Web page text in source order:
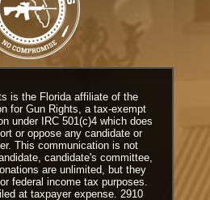
is the Florida affiliate of the
for Gun Rights, a tax-exempt
under IRC 501(c)4 which does
or oppose any candidate or
This communication is not
candidate's committee,
are unlimited, but they
federal income tax purposes.
at taxpayer expense. 2910